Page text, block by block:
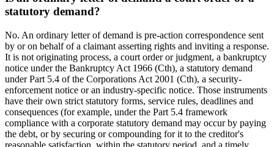
statutory demand?
No. An ordinary letter of demand is pre-action correspondence sent
by or on behalf of a claimant asserting rights and inviting a response.
It is not originating process, a court order or judgment, a bankruptcy
notice under the Bankruptcy Act 1966 (Cth), a statutory demand
under Part 5.4 of the Corporations Act 2001 (Cth), a security-
enforcement notice or an industry-specific notice. Those instruments
have their own strict statutory forms, service rules, deadlines and
consequences (for example, under the Part 5.4 framework
compliance with a corporate statutory demand may occur by paying
the debt, or by securing or compounding for it to the creditor's
reasonable satisfaction, within the statutory period, and a timely